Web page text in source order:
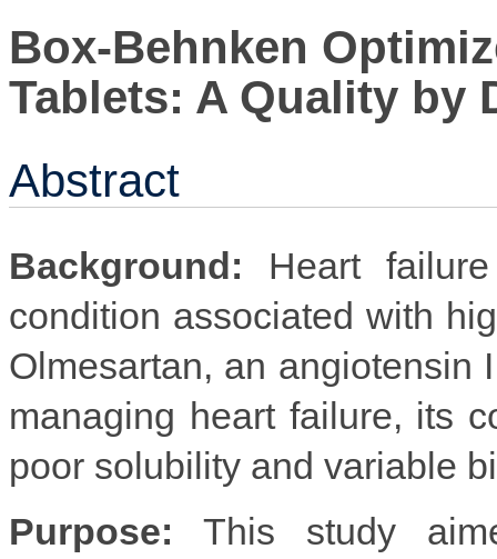
Box-Behnken
Tablets: A Quality by
Abstract
Background: Heart
condition associated with
Olmesartan, an angiotensin
managing heart failure, its
poor solubility and variable
Purpose: This study